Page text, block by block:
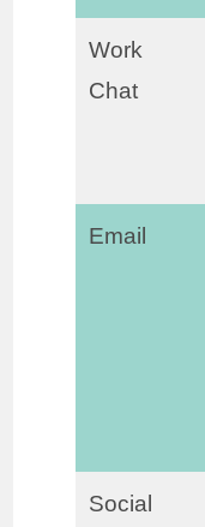
Work
Chat
Email
Social